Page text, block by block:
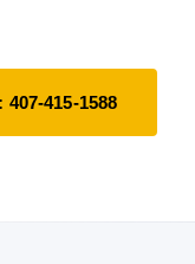
415-1588